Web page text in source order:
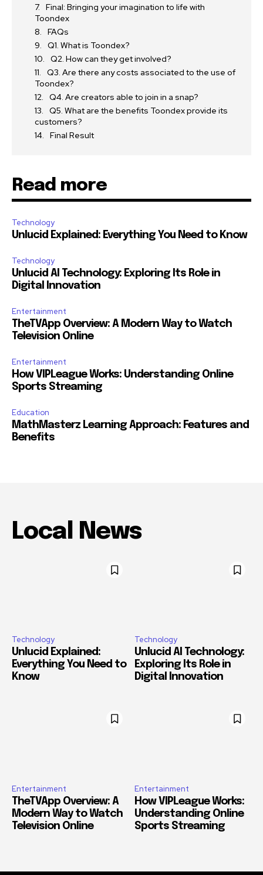
Final: Bringing your imagination to life with
Toondex
FAQs
Q1. What is Toondex?
Q2. How can they get involved?
Q3. Are there any costs associated to the use of
Toondex?
Q4. Are creators able to join in a snap?
Q5. What are the benefits Toondex provide its
customers?
Final Result
Read more
Technology
Unlucid Explained: Everything You Need to Know
Technology
Unlucid AI Technology: Exploring Its Role in
Digital Innovation
Entertainment
TheTVApp Overview: A Modern Way to Watch
Television Online
Entertainment
How VIPLeague Works: Understanding Online
Sports Streaming
Education
MathMasterz Learning Approach: Features and
Benefits
Local News
Technology
Unlucid Explained:
Everything You Need to
Know
Technology
Unlucid AI Technology:
Exploring Its Role in
Digital Innovation
Entertainment
TheTVApp Overview: A
Modern Way to Watch
Television Online
Entertainment
How VIPLeague Works:
Understanding Online
Sports Streaming